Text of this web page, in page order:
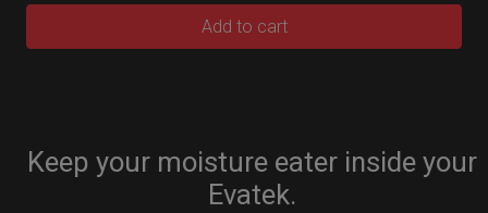
Add to cart
Keep your moisture eater inside your
Evatek.